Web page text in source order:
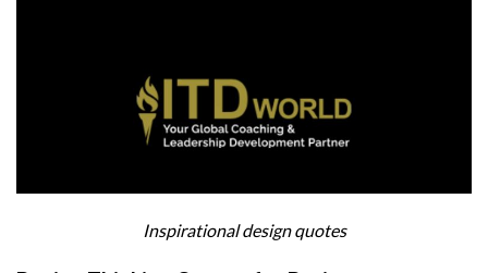
Inspirational design quotes